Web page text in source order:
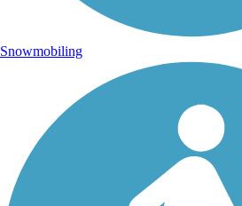
Snowmobiling